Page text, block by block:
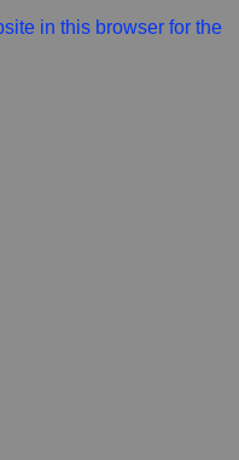
in this browser for the